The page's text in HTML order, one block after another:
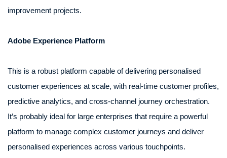
improvement projects.
Adobe Experience Platform
This is a robust platform capable of delivering personalised
customer experiences at scale, with real-time customer profiles,
predictive analytics, and cross-channel journey orchestration.
It’s probably ideal for large enterprises that require a powerful
platform to manage complex customer journeys and deliver
personalised experiences across various touchpoints.